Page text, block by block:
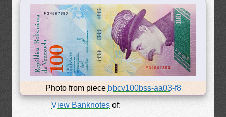
Photo from piece bbcv100bss-aa03-f8
View Banknotes of: